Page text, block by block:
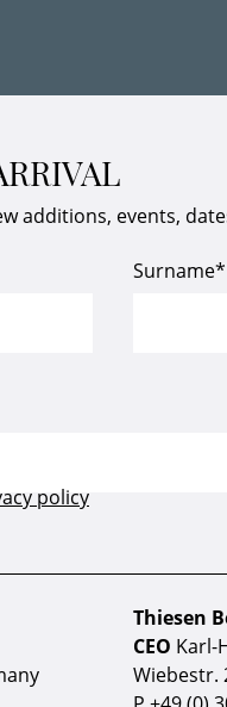
additions, events,
Thiesen
CEO Karl-
Wiebestr.